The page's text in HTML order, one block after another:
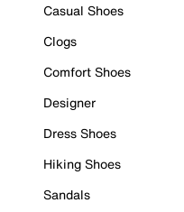
Casual Shoes
Clogs
Comfort Shoes
Designer
Dress Shoes
Hiking Shoes
Sandals